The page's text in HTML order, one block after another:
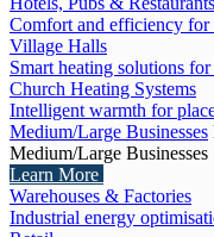
Comfort and efficiency for
Village Halls
Smart heating solutions
Church Heating Systems
Intelligent warmth for
Medium/Large Businesses
Medium/Large Businesses
Learn More
Warehouses & Factories
Industrial energy